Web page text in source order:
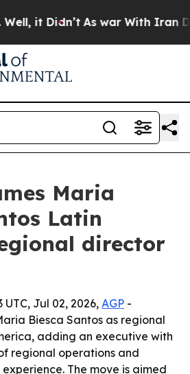
it Didn’t As war With Iran
Maria
Latin
director
Jul 02, 2026, AGP -
Biesca Santos as regional
adding an executive with
regional operations and
The move is aimed